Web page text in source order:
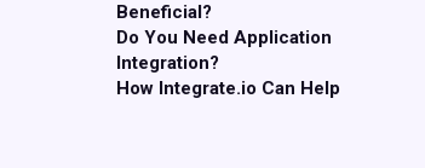
Beneficial?
Do You Need Application
Integration?
How Integrate.io Can Help